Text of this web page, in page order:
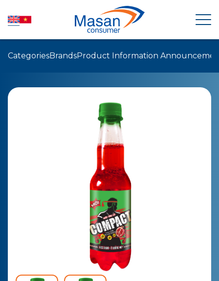
INVESTOR RELATIONS
PURCHASE
CategoriesBrandsProduct Information